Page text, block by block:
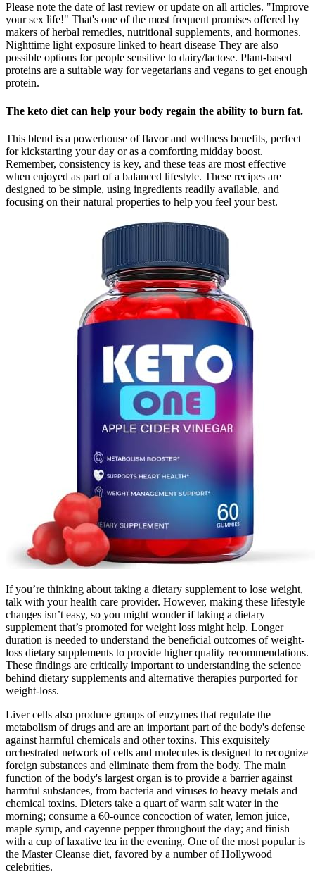
Please note the date of last review or update on all articles. "Improve
your sex life!" That's one of the most frequent promises offered by
makers of herbal remedies, nutritional supplements, and hormones.
Nighttime light exposure linked to heart disease They are also
possible options for people sensitive to dairy/lactose. Plant-based
proteins are a suitable way for vegetarians and vegans to get enough
protein.
The keto diet can help your body regain the ability to burn fat.
This blend is a powerhouse of flavor and wellness benefits, perfect
for kickstarting your day or as a comforting midday boost.
Remember, consistency is key, and these teas are most effective
when enjoyed as part of a balanced lifestyle. These recipes are
designed to be simple, using ingredients readily available, and
focusing on their natural properties to help you feel your best.
If you’re thinking about taking a dietary supplement to lose weight,
talk with your health care provider. However, making these lifestyle
changes isn’t easy, so you might wonder if taking a dietary
supplement that’s promoted for weight loss might help. Longer
duration is needed to understand the beneficial outcomes of weight-
loss dietary supplements to provide higher quality recommendations.
These findings are critically important to understanding the science
behind dietary supplements and alternative therapies purported for
weight-loss.
Liver cells also produce groups of enzymes that regulate the
metabolism of drugs and are an important part of the body's defense
against harmful chemicals and other toxins. This exquisitely
orchestrated network of cells and molecules is designed to recognize
foreign substances and eliminate them from the body. The main
function of the body's largest organ is to provide a barrier against
harmful substances, from bacteria and viruses to heavy metals and
chemical toxins. Dieters take a quart of warm salt water in the
morning; consume a 60-ounce concoction of water, lemon juice,
maple syrup, and cayenne pepper throughout the day; and finish
with a cup of laxative tea in the evening. One of the most popular is
the Master Cleanse diet, favored by a number of Hollywood
celebrities.